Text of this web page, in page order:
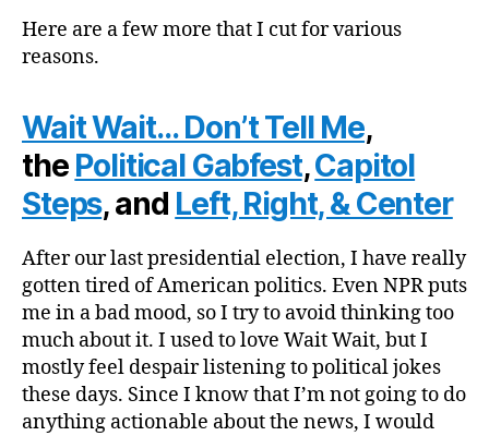
Here are a few more that I cut for various
reasons.
Wait Wait… Don’t Tell Me,
the Political Gabfest,Capitol
Steps, and Left, Right, & Center
After our last presidential election, I have really
gotten tired of American politics. Even NPR puts
me in a bad mood, so I try to avoid thinking too
much about it. I used to love Wait Wait, but I
mostly feel despair listening to political jokes
these days. Since I know that I’m not going to do
anything actionable about the news, I would